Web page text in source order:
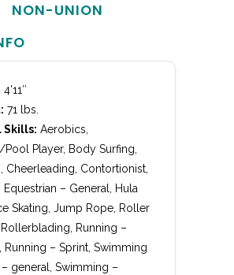
NON-UNION
4’11″
71 lbs.
Skills: Aerobics,
Pool Player, Body Surfing,
Cheerleading, Contortionist,
– General, Hula
Skating, Jump Rope, Roller
Running –
Running – Sprint, Swimming
general, Swimming –